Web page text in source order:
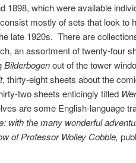
1898, which were available
mostly of sets that look to
late 1920s. There are
an assortment of twenty-four
Bilderbogenout of the tower
, thirty-eight sheets about the
two sheets enticingly titled
are some English-language
with the many wonderful
of Professor Wolley Cobble,